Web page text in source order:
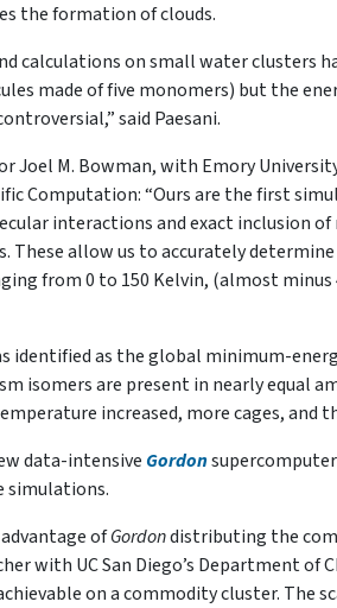
the formation of clouds.
calculations on small water clusters
made of five monomers) but the
said Paesani.
Joel M. Bowman, with Emory
Computation: “Ours are the first
interactions and exact inclusion
These allow us to accurately
from 0 to 150 Kelvin, (almost minus
identified as the global minimum-
isomers are present in nearly equal
increased, more cages, and
data-intensive Gordonsupercomputer
simulations.
ofGordondistributing the
with UC San Diego’s Department
on a commodity cluster.